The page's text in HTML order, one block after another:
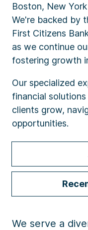
Boston, New
We're backed by
First Citizens
as we continue
fostering growth
Our specialized
financial
clients grow,
opportunities.
We serve a